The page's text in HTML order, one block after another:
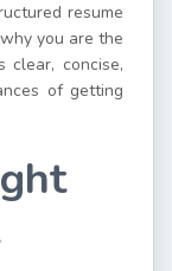
resume
you are the
concise,
of getting